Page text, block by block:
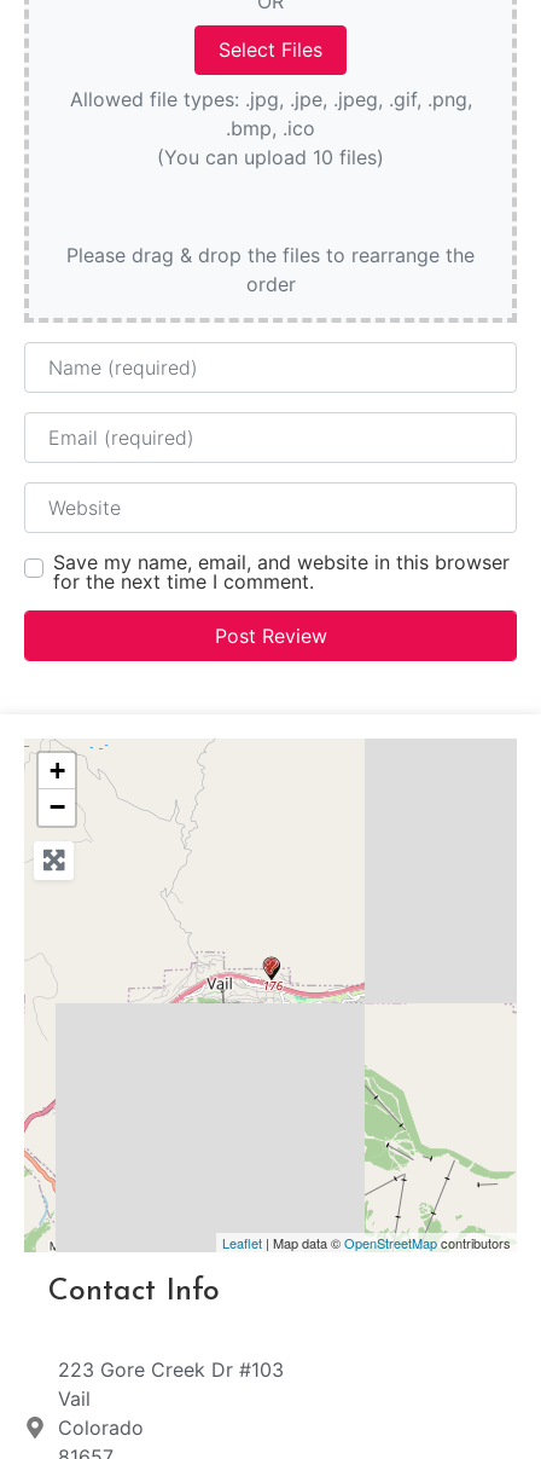
Allowed file types: .jpg, .jpe, .jpeg, .gif, .png,
.bmp, .ico
(You can upload 10 files)
Please drag & drop the files to rearrange the
order
Name
Email
Website
Save my name, email, and website in this browser
for the next time I comment.
+
−
Leaflet | Map data ©OpenStreetMapcontributors
Contact Info
223 Gore Creek Dr #103
Vail
Colorado